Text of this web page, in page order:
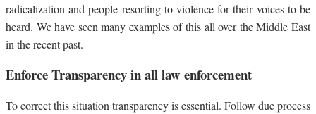
radicalization and people resorting to violence for their voices to be
heard. We have seen many examples of this all over the Middle East
in the recent past.
Enforce Transparency in all law enforcement
To correct this situation transparency is essential. Follow due process